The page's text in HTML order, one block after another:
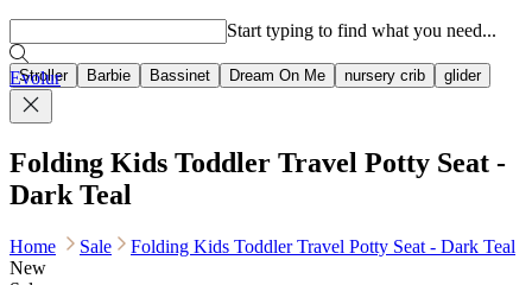
Stroller Barbie Bassinet Dream On Me nursery crib glider
Start typing to find what you need...
Evolur
Folding Kids Toddler Travel Potty Seat -
Dark Teal
Home Sale
Folding Kids Toddler Travel Potty Seat - Dark Teal
New